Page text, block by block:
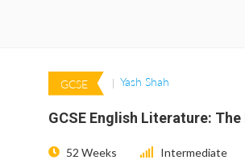
GCSE Yash Shah
GCSE English Literature:
52 Weeks Intermediate